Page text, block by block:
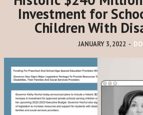
Investment for
Children With
JANUARY 3, 2022 -